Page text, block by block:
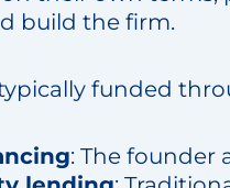
build the firm.
funded
: The founder